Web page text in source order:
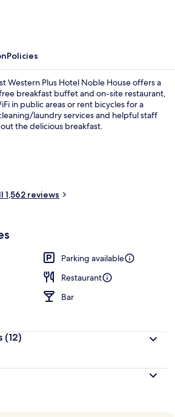
Policies
Western Plus Hotel Noble House offers a
breakfast buffet and on-site restaurant,
in public areas or rent bicycles for a
laundry services and helpful staff
the delicious breakfast.
1,562 reviews
Parking available
Restaurant
Bar
(12)